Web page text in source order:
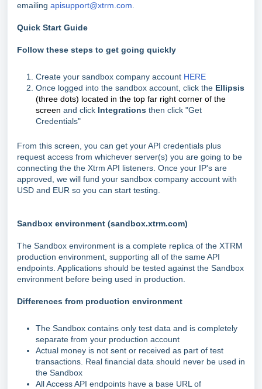
emailing apisupport@xtrm.com
Quick Start Guide
Follow these steps to get going quickly
Create your sandbox company account HERE
Once logged into the sandbox account, click the Ellipsis
(three dots) located in the top far right corner of the
screen and click Integrations then click "Get
Credentials"
From this screen, you can get your API credentials plus
request access from whichever server(s) you are going to be
connecting the the Xtrm API listeners. Once your IP's are
approved, we will fund your sandbox company account with
USD and EUR so you can start testing.
Sandbox environment (sandbox.xtrm.com)
The Sandbox environment is a complete replica of the XTRM
production environment, supporting all of the same API
endpoints. Applications should be tested against the Sandbox
environment before being used in production.
Differences from production environment
The Sandbox contains only test data and is completely
separate from your production account
Actual money is not sent or received as part of test
transactions. Real financial data should never be used in
the Sandbox
All Access API endpoints have a base URL of